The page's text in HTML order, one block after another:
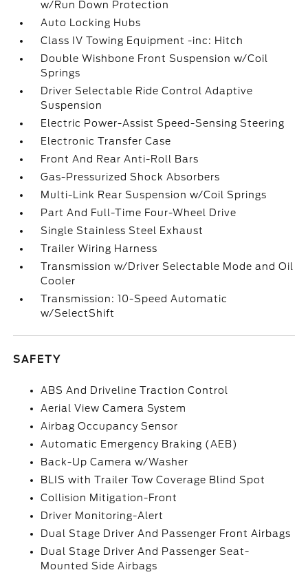
w/Run Down Protection
Auto Locking Hubs
Class IV Towing Equipment -inc: Hitch
Double Wishbone Front Suspension w/Coil
Springs
Driver Selectable Ride Control Adaptive
Suspension
Electric Power-Assist Speed-Sensing Steering
Electronic Transfer Case
Front And Rear Anti-Roll Bars
Gas-Pressurized Shock Absorbers
Multi-Link Rear Suspension w/Coil Springs
Part And Full-Time Four-Wheel Drive
Single Stainless Steel Exhaust
Trailer Wiring Harness
Transmission w/Driver Selectable Mode and Oil
Cooler
Transmission: 10-Speed Automatic
w/SelectShift
SAFETY
ABS And Driveline Traction Control
Aerial View Camera System
Airbag Occupancy Sensor
Automatic Emergency Braking (AEB)
Back-Up Camera w/Washer
BLIS with Trailer Tow Coverage Blind Spot
Collision Mitigation-Front
Driver Monitoring-Alert
Dual Stage Driver And Passenger Front Airbags
Dual Stage Driver And Passenger Seat-
Mounted Side Airbags